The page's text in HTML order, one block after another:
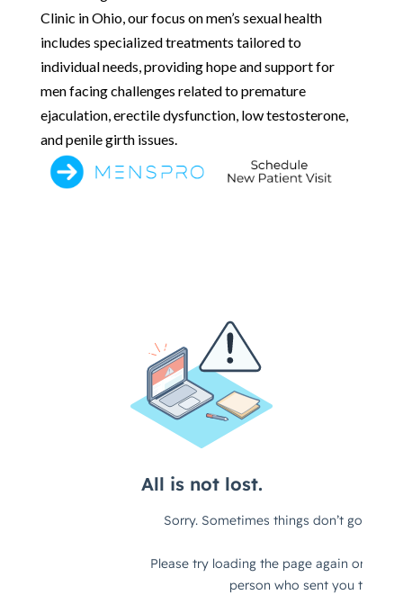
Clinic in Ohio, our focus on men’s sexual health
includes specialized treatments tailored to
individual needs, providing hope and support for
men facing challenges related to premature
ejaculation, erectile dysfunction, low testosterone,
and penile girth issues.